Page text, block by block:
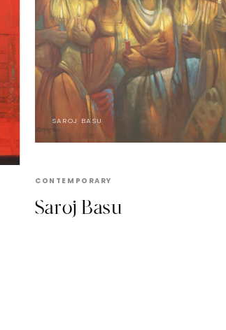
SAROJ BASU
CONTEMPORARY
Saroj Basu